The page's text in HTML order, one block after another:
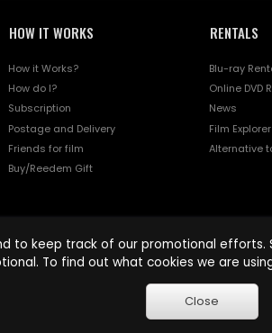
HOW IT WORKS
How it Works?
How do I?
Subscription
Postage and Delivery
Friends for film
Buy/Reedem Gift
RENTALS
Blu-ray
Online DVD
News
Film Explorer
Alternative
to keep track of our promotional
To find out what cookies we are
Close